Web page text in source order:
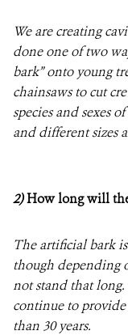
We are creating
done one of two
bark” onto young
chainsaws to cut
species and sexes
and different sizes
2)How long will
The artificial bark
though depending
not stand that long.
continue to
than 30 years.